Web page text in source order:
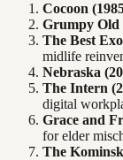
Cocoon
Grumpy Old
The Best
midlife
Nebraska
The Intern
digital
Grace and
for elder
The